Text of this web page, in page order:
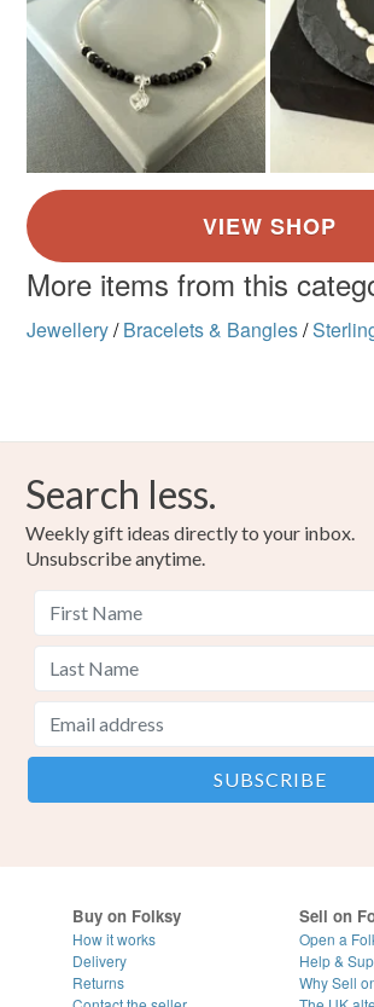
More items from this
Jewellery/ Bracelets & Bangles/
Search less.
Weekly gift ideas directly to your inbox.
Unsubscribe anytime.
Buy on Folksy
How it works
Delivery
Returns
Sell on
Open a
Help &
Why Sell